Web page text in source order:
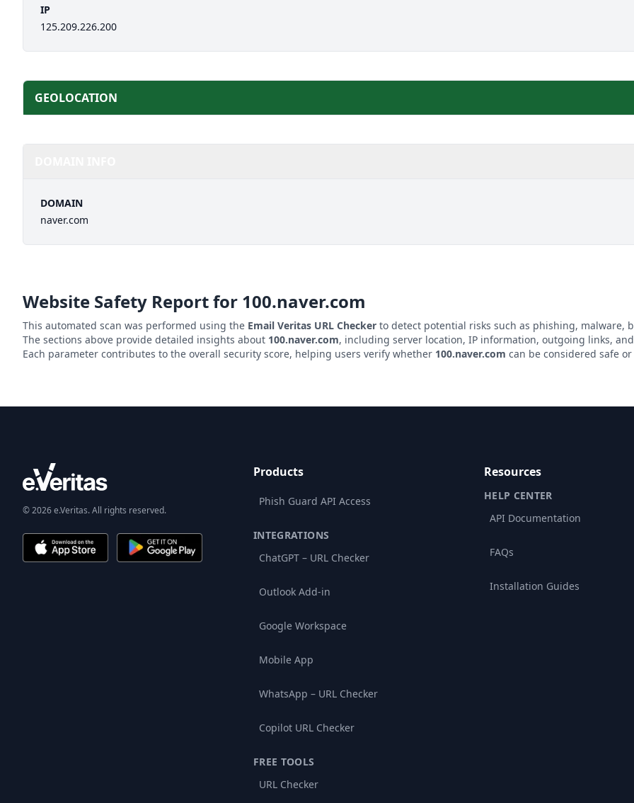
IP
125.209.226.200
GEOLOCATION
DOMAIN
naver.com
Website Safety Report for 100.naver.com
This automated scan was performed using the Email Veritas URL Checker to detect potential risks such as phishing, malware,
The sections above provide detailed insights about 100.naver.com, including server location, IP information, outgoing links, and
Each parameter contributes to the overall security score, helping users verify whether 100.naver.com can be considered safe
© 2026 e.Veritas. All rights reserved.
Products
Phish Guard API Access
INTEGRATIONS
ChatGPT – URL Checker
Outlook Add-in
Google Workspace
Mobile App
WhatsApp – URL Checker
Copilot URL Checker
FREE TOOLS
URL Checker
Resources
HELP CENTER
API Documentation
FAQs
Installation Guides